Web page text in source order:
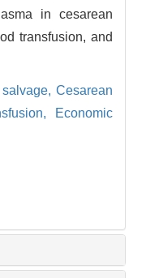
in cesarean
transfusion, and
salvage,Cesarean
Economic